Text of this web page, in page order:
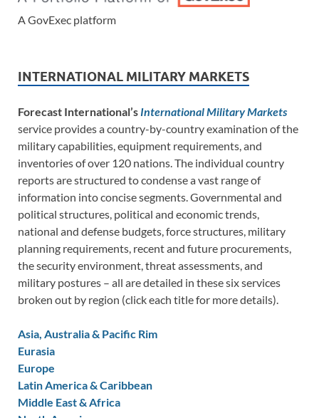
A GovExec platform
INTERNATIONAL MILITARY MARKETS
Forecast International’s International Military Markets
service provides a country-by-country examination of the
military capabilities, equipment requirements, and
inventories of over 120 nations. The individual country
reports are structured to condense a vast range of
information into concise segments. Governmental and
political structures, political and economic trends,
national and defense budgets, force structures, military
planning requirements, recent and future procurements,
the security environment, threat assessments, and
military postures – all are detailed in these six services
broken out by region (click each title for more details).
Asia, Australia & Pacific Rim
Eurasia
Europe
Latin America & Caribbean
Middle East & Africa